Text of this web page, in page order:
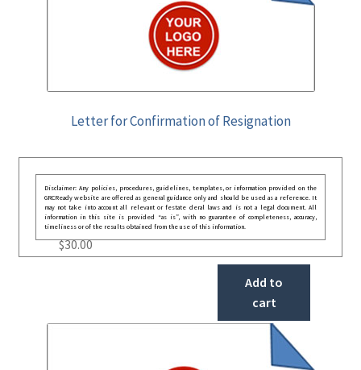
Letter for Confirmation of Resignation
Disclaimer: Any policies, procedures, guidelines, templates, or information provided on the
GRCReady website are offered as general guidance only and should be used as a reference. It
may not take into account all relevant or festate deral laws and is not a legal document. All
information in this site is provided “as is”, with no guarantee of completeness, accuracy,
timeliness or of the results obtained from the use of this information.
$30.00
Add to
cart